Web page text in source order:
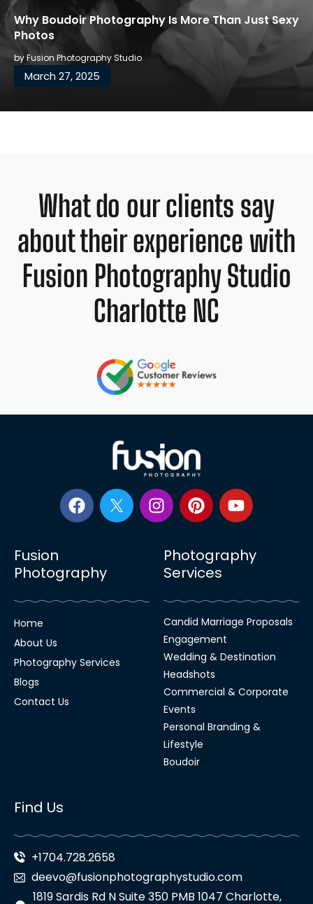
Why Boudoir Photography Is More Than Just Sexy
Photos
byFusion Photography Studio
March 27, 2025
What do our clients say
about their experience with
Fusion Photography Studio
Charlotte NC
Fusion
Photography
Home
About Us
Photography Services
Blogs
Contact Us
Photography
Services
Candid Marriage Proposals
Engagement
Wedding & Destination
Headshots
Commercial & Corporate
Events
Personal Branding &
Lifestyle
Boudoir
Find Us
+1704.728.2658
deevo@fusionphotographystudio.com
1819 Sardis Rd N Suite 350 PMB 1047 Charlotte,